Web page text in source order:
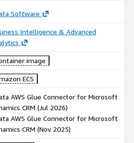
Software
Intelligence & Advanced
image
ECS
AWS Glue Connector for Microsoft
CRM (Jul 2026)
AWS Glue Connector for Microsoft
CRM (Nov 2025)